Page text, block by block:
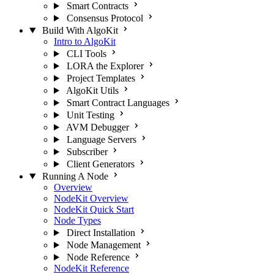
Smart Contracts
Consensus Protocol
Build With AlgoKit
Intro to AlgoKit
CLI Tools
LORA the Explorer
Project Templates
AlgoKit Utils
Smart Contract Languages
Unit Testing
AVM Debugger
Language Servers
Subscriber
Client Generators
Running A Node
Overview
NodeKit Overview
NodeKit Quick Start
Node Types
Direct Installation
Node Management
Node Reference
NodeKit Reference